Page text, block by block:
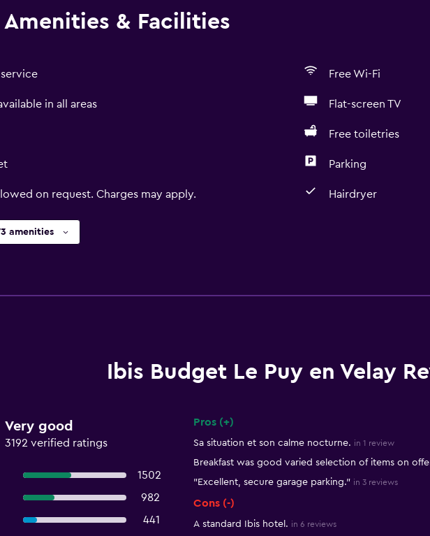
& Facilities
Free Wi-Fi
in all areas Flat-screen TV
Free toiletries
Parking
on request. Charges may apply. Hairdryer
amenities
Ibis Budget Le Puy en Velay
Very good
3192 verified ratings
1502
982
441
Pros (+)
Sa situation et son calme nocturne. in 1 review
Breakfast was good varied selection of items on
"Excellent, secure garage parking." in 3 reviews
Cons (-)
A standard Ibis hotel. in 6 reviews